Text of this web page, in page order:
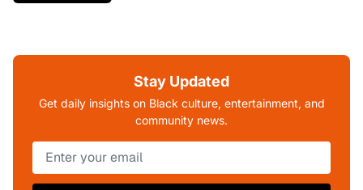
Stay Updated
Get daily insights on Black culture, entertainment, and
community news.